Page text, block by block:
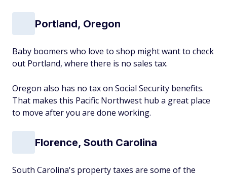
Portland, Oregon
Baby boomers who love to shop might want to check
out Portland, where there is no sales tax.
Oregon also has no tax on Social Security benefits.
That makes this Pacific Northwest hub a great place
to move after you are done working.
Florence, South Carolina
South Carolina's property taxes are some of the